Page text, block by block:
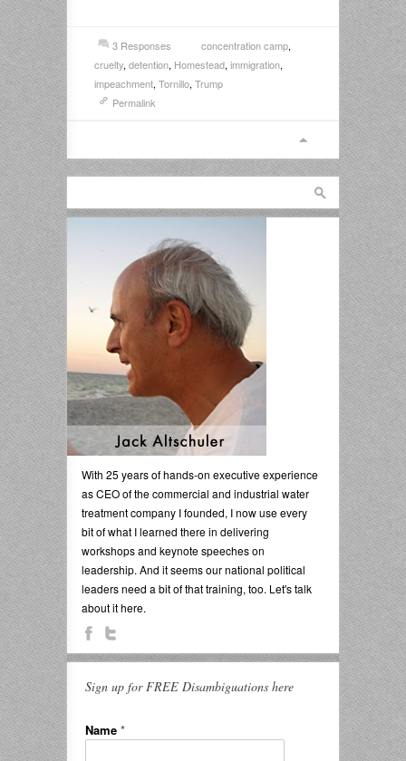
3 Responses concentration camp,
cruelty, detention, Homestead, immigration,
impeachment, Tornillo, Trump
Permalink
With 25 years of hands-on executive experience
as CEO of the commercial and industrial water
treatment company I founded, I now use every
bit of what I learned there in delivering
workshops and keynote speeches on
leadership. And it seems our national political
leaders need a bit of that training, too. Let's talk
about it here.
Sign up for FREE Disambiguations here
Name *